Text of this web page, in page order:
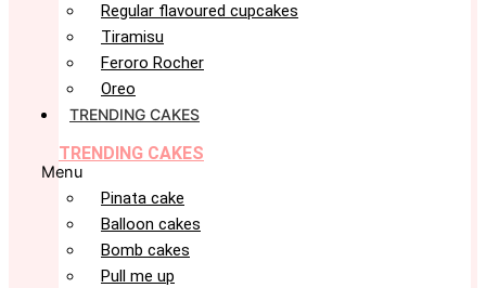
Regular flavoured cupcakes
Tiramisu
Feroro Rocher
Oreo
TRENDING CAKES
TRENDING CAKES
Menu
Pinata cake
Balloon cakes
Bomb cakes
Pull me up